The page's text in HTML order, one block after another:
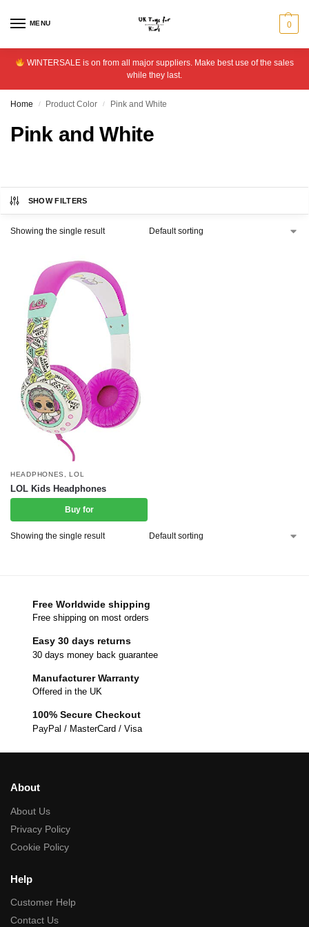
MENU 0
WINTERSALE is on from all major suppliers. Make best use of the sales
while they last.
Home / Product Color / Pink and White
Pink and White
SHOW FILTERS
Showing the single result
HEADPHONES ,LOL
LOL Kids Headphones
Buy for
Showing the single result
Free Worldwide shipping
Free shipping on most orders
Easy 30 days returns
30 days money back guarantee
Manufacturer Warranty
Offered in the UK
100% Secure Checkout
PayPal / MasterCard / Visa
About
About Us
Privacy Policy
Cookie Policy
Help
Customer Help
Contact Us